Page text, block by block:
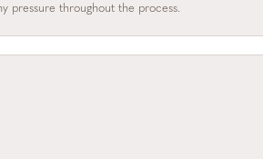
pressure throughout the process.